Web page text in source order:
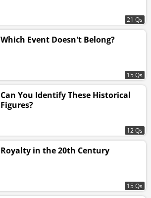
21 Qs
Which Event Doesn't Belong?
15 Qs
Can You Identify These Historical
Figures?
12 Qs
Royalty in the 20th Century
15 Qs